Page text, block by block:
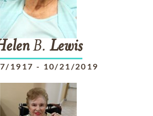
B. Lewis
1917 - 10/21/2019